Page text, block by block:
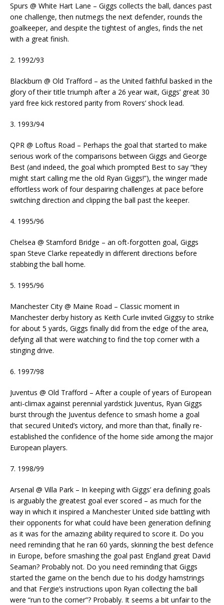
Spurs @ White Hart Lane – Giggs collects the ball, dances past
one challenge, then nutmegs the next defender, rounds the
goalkeeper, and despite the tightest of angles, finds the net
with a great finish.
2. 1992/93
Blackburn @ Old Trafford – as the United faithful basked in the
glory of their title triumph after a 26 year wait, Giggs’ great 30
yard free kick restored parity from Rovers’ shock lead.
3. 1993/94
QPR @ Loftus Road – Perhaps the goal that started to make
serious work of the comparisons between Giggs and George
Best (and indeed, the goal which prompted Best to say “they
might start calling me the old Ryan Giggs!”), the winger made
effortless work of four despairing challenges at pace before
switching direction and clipping the ball past the keeper.
4. 1995/96
Chelsea @ Stamford Bridge – an oft-forgotten goal, Giggs
span Steve Clarke repeatedly in different directions before
stabbing the ball home.
5. 1995/96
Manchester City @ Maine Road – Classic moment in
Manchester derby history as Keith Curle invited Giggsy to strike
for about 5 yards, Giggs finally did from the edge of the area,
defying all that were watching to find the top corner with a
stinging drive.
6. 1997/98
Juventus @ Old Trafford – After a couple of years of European
anti-climax against perennial yardstick Juventus, Ryan Giggs
burst through the Juventus defence to smash home a goal
that secured United’s victory, and more than that, finally re-
established the confidence of the home side among the major
European players.
7. 1998/99
Arsenal @ Villa Park – In keeping with Giggs’ era defining goals
is arguably the greatest goal ever scored – as much for the
way in which it inspired a Manchester United side battling with
their opponents for what could have been generation defining
as it was for the amazing ability required to score it. Do you
need reminding that he ran 60 yards, skinning the best defence
in Europe, before smashing the goal past England great David
Seaman? Probably not. Do you need reminding that Giggs
started the game on the bench due to his dodgy hamstrings
and that Fergie’s instructions upon Ryan collecting the ball
were “run to the corner”? Probably. It seems a bit unfair to the